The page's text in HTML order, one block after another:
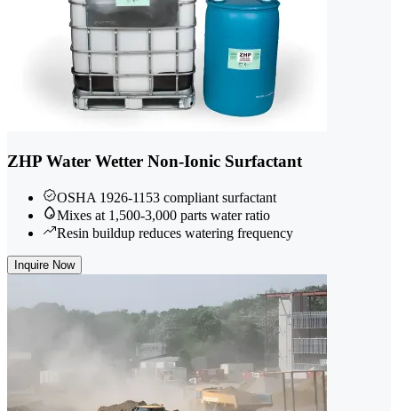
ZHP Water Wetter Non-Ionic Surfactant
OSHA 1926-1153 compliant surfactant
Mixes at 1,500-3,000 parts water ratio
Resin buildup reduces watering frequency
Inquire Now